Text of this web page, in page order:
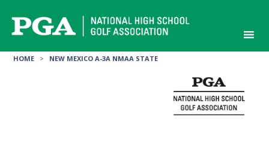
content
HOME > NEW MEXICO A-3A NMAA STATE